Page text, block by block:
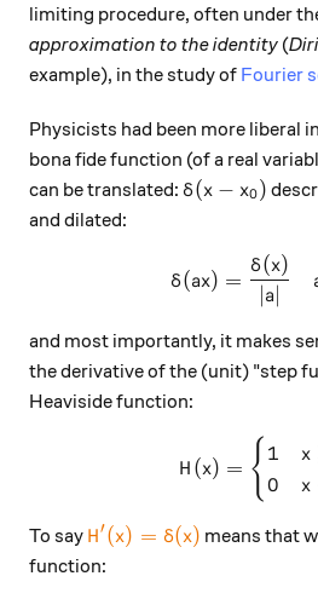
limiting procedure, often under
approximation to the identity (
example), in the study of Fourier
Physicists had been more liberal
bona fide function (of a real
can be translated: \delta(x-x_0)
δ(x − x0)
and dilated:
δ(ax) =
a
δ(x)
and most importantly, it makes
the derivative of the (unit) "step
Heaviside function:
H (x) = { 1
0
x
x
To say \color{#EC7300} H'(x)
H′(x) = δ(x) means that
function: